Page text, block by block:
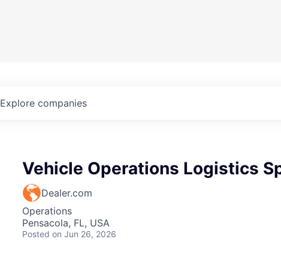
Explore companies
Vehicle Operations Logistics
Dealer.com
Operations
Pensacola, FL, USA
Posted on Jun 26, 2026